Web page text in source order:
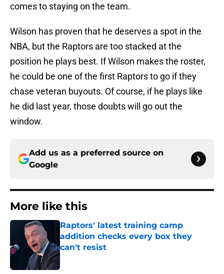
comes to staying on the team.
Wilson has proven that he deserves a spot in the
NBA, but the Raptors are too stacked at the
position he plays best. If Wilson makes the roster,
he could be one of the first Raptors to go if they
chase veteran buyouts. Of course, if he plays like
he did last year, those doubts will go out the
window.
Add us as a preferred source on
Google
More like this
Raptors' latest training camp
addition checks every box they
can't resist
Published by on Invalid Date